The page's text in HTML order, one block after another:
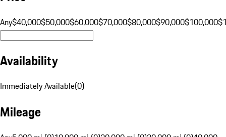
Any$40,000$50,000$60,000$70,000$80,000$90,000$100,000
Availability
Immediately Available(0)
Mileage